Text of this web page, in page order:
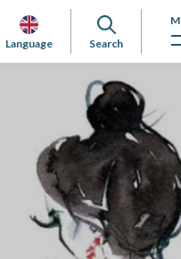
Search
Language